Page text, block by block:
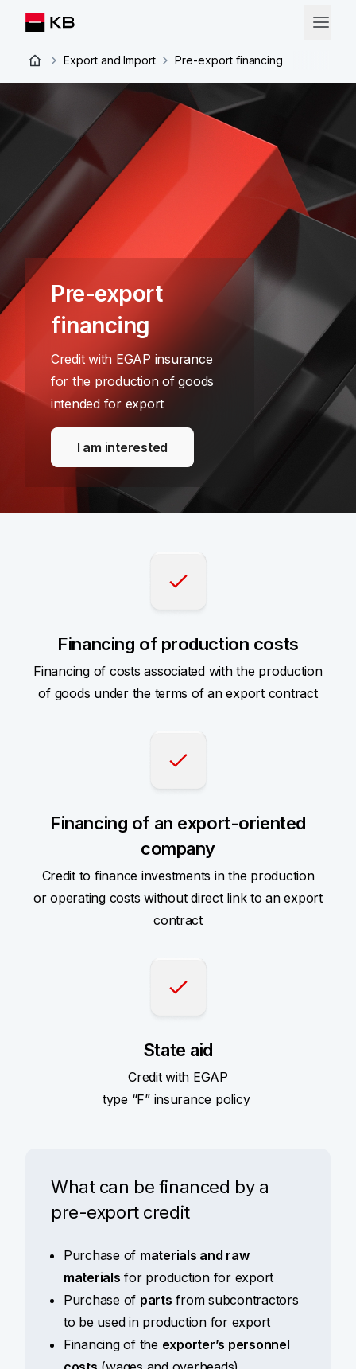
Export and Import Pre-export financing
Pre-export
financing
Credit with EGAP insurance
for the production of goods
intended for export
I am interested
Financing of production costs
Financing of costs associated with the production
of goods under the terms of an export contract
Financing of an export-oriented
company
Credit to finance investments in the production
or operating costs without direct link to an export
contract
State aid
Credit with EGAP
type “F” insurance policy
What can be financed by a
pre-export credit
Purchase of materials and raw
materials for production for export
Purchase of parts from subcontractors
to be used in production for export
Financing of the exporter’s personnel